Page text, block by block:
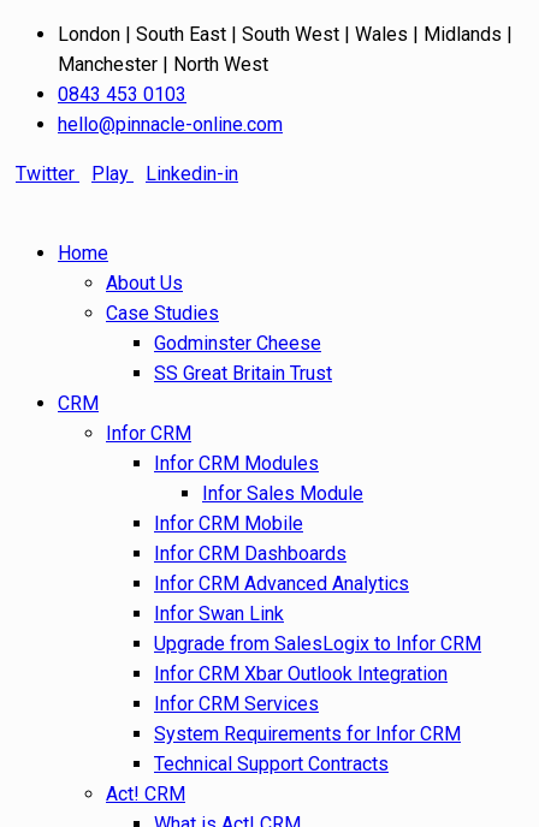
London | South East | South West | Wales | Midlands |
Manchester | North West
0843 453 0103
hello@pinnacle-online.com
Twitter Play Linkedin-in
Home
About Us
Case Studies
Godminster Cheese
SS Great Britain Trust
CRM
Infor CRM
Infor CRM Modules
Infor Sales Module
Infor CRM Mobile
Infor CRM Dashboards
Infor CRM Advanced Analytics
Infor Swan Link
Upgrade from SalesLogix to Infor CRM
Infor CRM Xbar Outlook Integration
Infor CRM Services
System Requirements for Infor CRM
Technical Support Contracts
Act! CRM